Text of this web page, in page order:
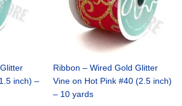
inch) –
Ribbon – Wired Gold Glitter
Vine on Hot Pink #40 (2.5 inch)
– 10 yards